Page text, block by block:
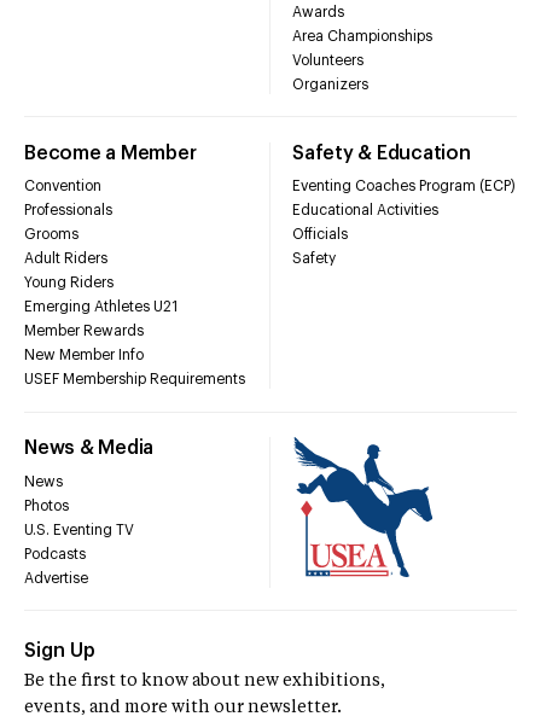
Awards
Area Championships
Volunteers
Organizers
Become a Member
Convention
Professionals
Grooms
Adult Riders
Young Riders
Emerging Athletes U21
Member Rewards
New Member Info
USEF Membership Requirements
Safety & Education
Eventing Coaches Program (ECP)
Educational Activities
Officials
Safety
News & Media
News
Photos
U.S. Eventing TV
Podcasts
Advertise
Sign Up
Be the first to know about new exhibitions,
events, and more with our newsletter.